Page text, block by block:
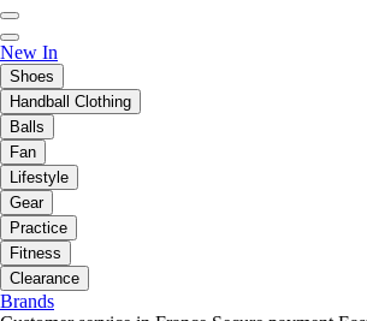
New In
Shoes
Handball Clothing
Balls
Fan
Lifestyle
Gear
Practice
Fitness
Clearance
Brands